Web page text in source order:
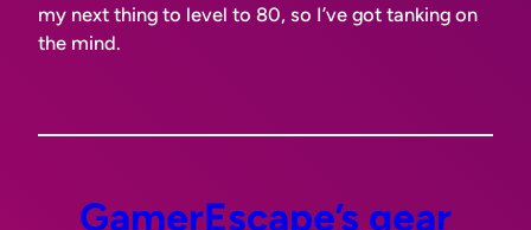
my next thing to level to 80, so I’ve got tanking on
the mind.
GamerEscape’s gear